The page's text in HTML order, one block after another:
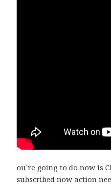
ou’re going to do now is
subscribed now action